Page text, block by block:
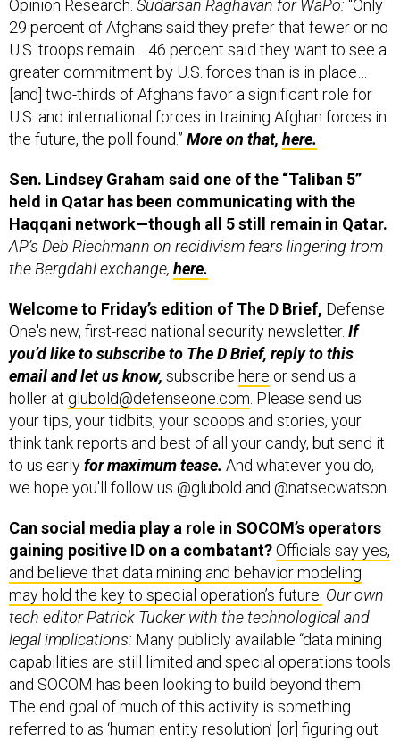
Opinion Research. Sudarsan Raghavan for WaPo: “Only
29 percent of Afghans said they prefer that fewer or no
U.S. troops remain… 46 percent said they want to see a
greater commitment by U.S. forces than is in place…
[and] two-thirds of Afghans favor a significant role for
U.S. and international forces in training Afghan forces in
the future, the poll found.” More on that, here.
Sen. Lindsey Graham said one of the “Taliban 5”
held in Qatar has been communicating with the
Haqqani network—though all 5 still remain in Qatar.
AP’s Deb Riechmann on recidivism fears lingering from
the Bergdahl exchange, here.
Welcome to Friday’s edition of The D Brief, Defense
One's new, first-read national security newsletter. If
you’d like to subscribe to The D Brief, reply to this
email and let us know, subscribe here or send us a
holler at glubold@defenseone.com . Please send us
your tips, your tidbits, your scoops and stories, your
think tank reports and best of all your candy, but send it
to us earlyfor maximum tease. And whatever you do,
we hope you'll follow us @glubold and @natsecwatson.
Can social media play a role in SOCOM’s operators
gaining positive ID on a combatant?Officials say yes,
and believe that data mining and behavior modeling
may hold the key to special operation’s future. Our own
tech editor Patrick Tucker with the technological and
legal implications: Many publicly available “data mining
capabilities are still limited and special operations tools
and SOCOM has been looking to build beyond them.
The end goal of much of this activity is something
referred to as ‘human entity resolution’ [or] figuring out